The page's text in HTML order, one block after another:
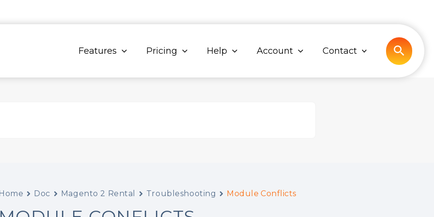
Features Pricing Help Account Contact Search
Doc Magento 2 Rental Troubleshooting Module Conflicts